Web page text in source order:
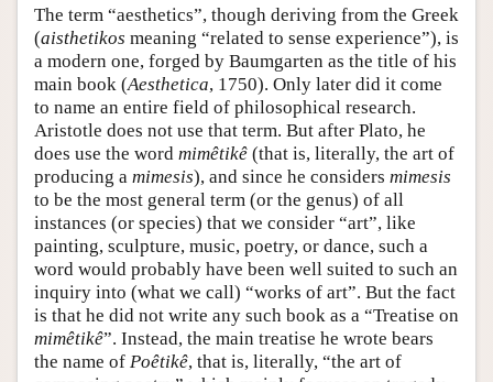
Friends PDF Preview
Author and Citation Info
The term “aesthetics”, though deriving from the Greek
(aisthetikos meaning “related to sense experience”), is
a modern one, forged by Baumgarten as the title of his
main book (Aesthetica, 1750). Only later did it come
to name an entire field of philosophical research.
Aristotle does not use that term. But after Plato, he
does use the word mimêtikê (that is, literally, the art of
producing a mimesis), and since he considers mimesis
to be the most general term (or the genus) of all
instances (or species) that we consider “art”, like
painting, sculpture, music, poetry, or dance, such a
word would probably have been well suited to such an
inquiry into (what we call) “works of art”. But the fact
is that he did not write any such book as a “Treatise on
mimêtikê”. Instead, the main treatise he wrote bears
the name of Poêtikê, that is, literally, “the art of